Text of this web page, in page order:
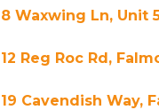
8 Waxwing Ln, Unit
12 Reg Roc Rd,
19 Cavendish Way,